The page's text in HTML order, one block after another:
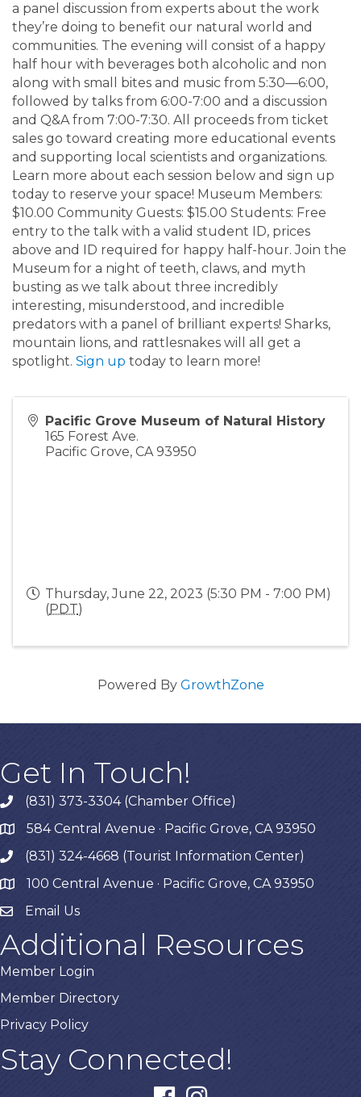
a panel discussion from experts about the work
they’re doing to benefit our natural world and
communities. The evening will consist of a happy
half hour with beverages both alcoholic and non
along with small bites and music from 5:30—6:00,
followed by talks from 6:00-7:00 and a discussion
and Q&A from 7:00-7:30. All proceeds from ticket
sales go toward creating more educational events
and supporting local scientists and organizations.
Learn more about each session below and sign up
today to reserve your space! Museum Members:
$10.00 Community Guests: $15.00 Students: Free
entry to the talk with a valid student ID, prices
above and ID required for happy half-hour. Join the
Museum for a night of teeth, claws, and myth
busting as we talk about three incredibly
interesting, misunderstood, and incredible
predators with a panel of brilliant experts! Sharks,
mountain lions, and rattlesnakes will all get a
spotlight. Sign up today to learn more!
Pacific Grove Museum of Natural History
165 Forest Ave.
Pacific Grove, CA 93950
Thursday, June 22, 2023 (5:30 PM - 7:00 PM)
(PDT)
Powered By GrowthZone
Get In Touch!
phone(831) 373-3304 (Chamber Office)
map584 Central Avenue · Pacific Grove, CA 93950
phone(831) 324-4668 (Tourist Information Center)
map 100 Central Avenue · Pacific Grove, CA 93950
Email Us
Additional Resources
Member Login
Member Directory
Privacy Policy
Stay Connected!
facebookinstagram